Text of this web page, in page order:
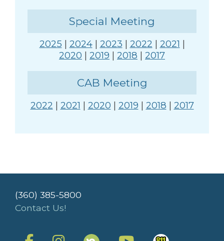
Special Meeting
2025 | 2024| 2023 | 2022 | 2021 |
2020 | 2019 | 2018 | 2017
CAB Meeting
2022 | 2021 | 2020 | 2019 | 2018 | 2017
(360) 385-5800
Contact Us!